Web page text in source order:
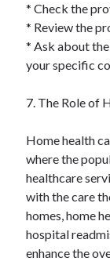
* Check the
* Review the
* Ask about
your specific
7. The Role of
Home health
where the
healthcare
with the care
homes, home
hospital
enhance the